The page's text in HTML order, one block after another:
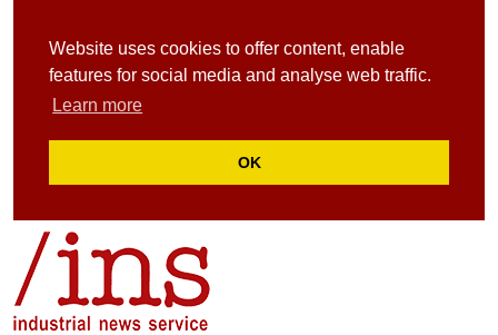
Website uses cookies to offer content, enable
features for social media and analyse web traffic.
Learn more
OK